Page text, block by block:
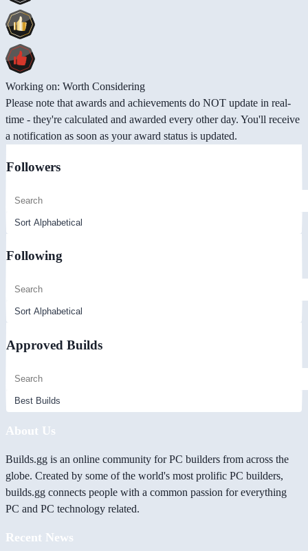
Working on: Worth Considering
Please note that awards and achievements do NOT update in real-
time - they're calculated and awarded every other day. You'll receive
a notification as soon as your award status is updated.
Followers
Following
Approved Builds
About Us
Builds.gg is an online community for PC builders from across the
globe. Created by some of the world's most prolific PC builders,
builds.gg connects people with a common passion for everything
PC and PC technology related.
Recent News